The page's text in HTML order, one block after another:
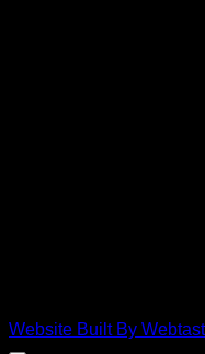
Website Built By